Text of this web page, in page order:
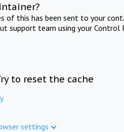
of this has been sent to your
support team using your Control
to reset the cache
settings